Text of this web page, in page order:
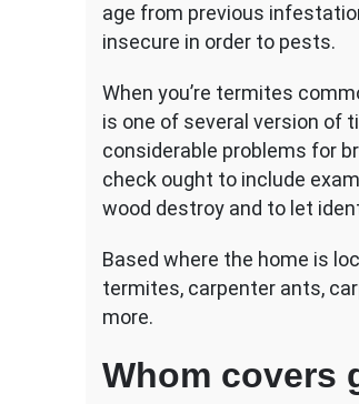
age from previous
insecure in order to pests.
When you’re termites
is one of several version of
considerable problems for
check ought to include
wood destroy and to let
Based where the home is
termites, carpenter ants,
more.
Whom covers